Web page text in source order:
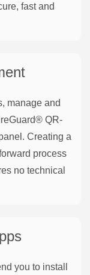
fast and
manage and
QR-
Creating a
process
no technical
you to install